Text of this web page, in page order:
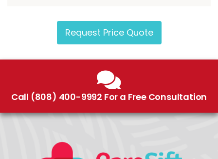
Request Price Quote
Call (808) 400-9992 For a Free Consultation